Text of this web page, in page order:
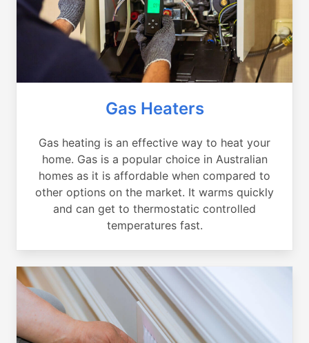
Gas Heaters
Gas heating is an effective way to heat your
home. Gas is a popular choice in Australian
homes as it is affordable when compared to
other options on the market. It warms quickly
and can get to thermostatic controlled
temperatures fast.